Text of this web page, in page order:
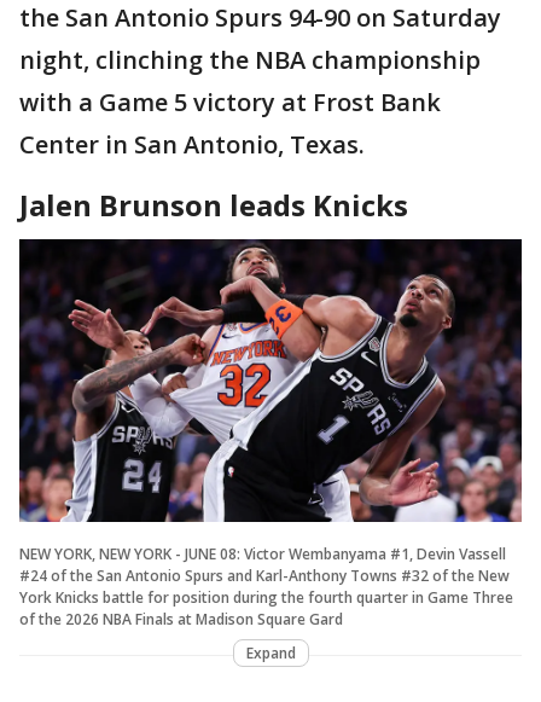
the San Antonio Spurs 94-90 on Saturday
night, clinching the NBA championship
with a Game 5 victory at Frost Bank
Center in San Antonio, Texas.
Jalen Brunson leads Knicks
NEW YORK, NEW YORK - JUNE 08: Victor Wembanyama #1, Devin Vassell
#24 of the San Antonio Spurs and Karl-Anthony Towns #32 of the New
York Knicks battle for position during the fourth quarter in Game Three
of the 2026 NBA Finals at Madison Square Gard
Expand